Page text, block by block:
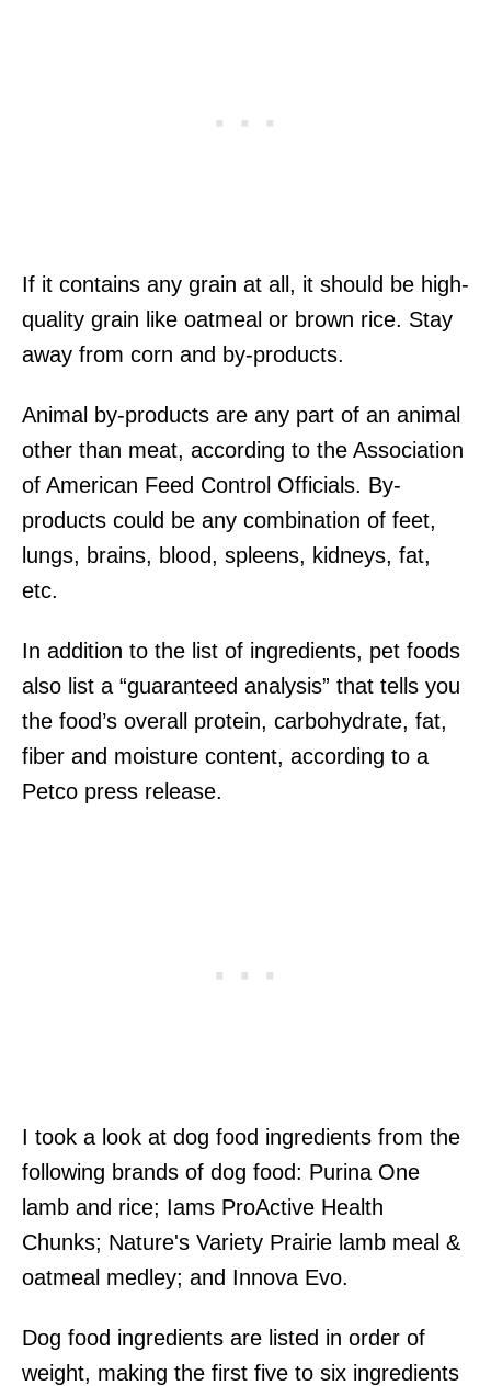
If it contains any grain at all, it should be high-
quality grain like oatmeal or brown rice. Stay
away from corn and by-products.
Animal by-products are any part of an animal
other than meat, according to the Association
of American Feed Control Officials. By-
products could be any combination of feet,
lungs, brains, blood, spleens, kidneys, fat,
etc.
In addition to the list of ingredients, pet foods
also list a “guaranteed analysis” that tells you
the food’s overall protein, carbohydrate, fat,
fiber and moisture content, according to a
Petco press release.
I took a look at dog food ingredients from the
following brands of dog food: Purina One
lamb and rice; Iams ProActive Health
Chunks; Nature's Variety Prairie lamb meal &
oatmeal medley; and Innova Evo.
Dog food ingredients are listed in order of
weight, making the first five to six ingredients